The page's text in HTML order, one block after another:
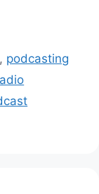
, podcasting